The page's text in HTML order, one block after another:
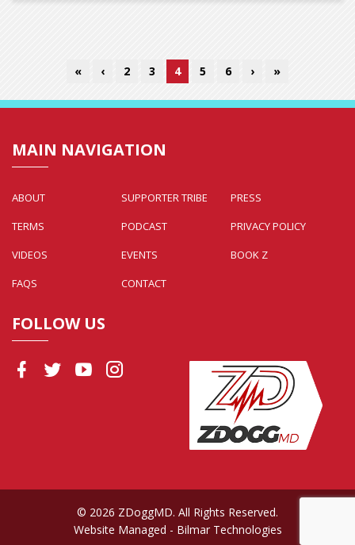
« ‹ 2 3 4 5 6 › »
MAIN NAVIGATION
ABOUT SUPPORTER TRIBE
PRESS
TERMS
PODCAST
PRIVACY POLICY
VIDEOS
EVENTS
BOOK Z
FAQS
CONTACT
FOLLOW US
© 2026 ZDoggMD. All Rights Reserved.
Website Managed - Bilmar Technologies